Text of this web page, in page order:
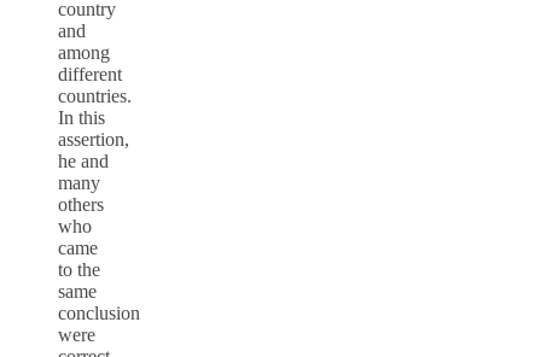
country
and
among
different
countries.
In this
assertion,
he and
many
others
who
came
to the
same
conclusion
were